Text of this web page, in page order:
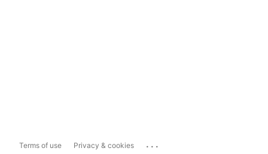
Terms of use Privacy & cookies ...